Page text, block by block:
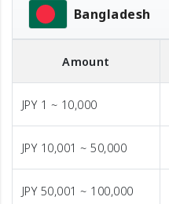
Bangladesh
Amount
JPY 1 ~ 10,000
JPY 10,001 ~ 50,000
JPY 50,001 ~ 100,000